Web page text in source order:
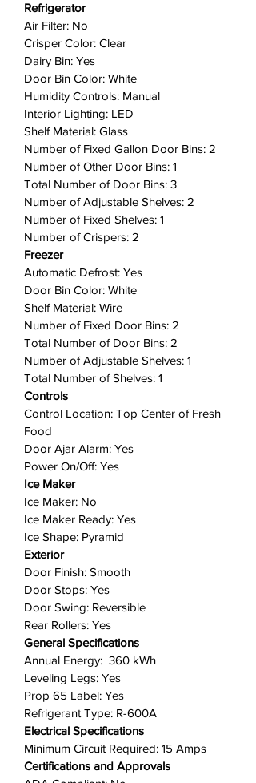
Spacious Interior Storage
place for everything with our
spacious interior storage options
designed for busy families,
including two edge-to-edge glass
shelves, gallon door bins, full-
width wire freezer shelf, and a
dairy bin.
Humidity-Controlled Crispers
Keep produce fresh for longer, so
you waste less and save money
with our humidity-controlled
crispers.
Bright LED Lighting
lighting makes it easier to see
what's inside.
ENERGY STAR® Certified
money and maximize energy
efficiency with ENERGY STAR®
Certified Appliances.
Reversible Door
installed to open left or right
based on your needs.
Ice Maker Ready: Enjoy the
flexibility of later adding an ice
maker without sacrificing valuable
freezer space thanks to our
optional slim ice maker.
Includes: 1 refrigerator
Refrigerator
Air Filter: No
Crisper Color: Clear
Dairy Bin: Yes
Door Bin Color: White
Humidity Controls: Manual
Interior Lighting: LED
Shelf Material: Glass
Number of Fixed Gallon Door Bins: 2
Number of Other Door Bins: 1
Total Number of Door Bins: 3
Number of Adjustable Shelves: 2
Number of Fixed Shelves: 1
Number of Crispers: 2
Freezer
Automatic Defrost: Yes
Door Bin Color: White
Shelf Material: Wire
Number of Fixed Door Bins: 2
Total Number of Door Bins: 2
Number of Adjustable Shelves: 1
Total Number of Shelves: 1
Controls
Control Location: Top Center of Fresh
Food
Door Ajar Alarm: Yes
Power On/Off: Yes
Ice Maker
Ice Maker: No
Ice Maker Ready: Yes
Ice Shape: Pyramid
Exterior
Door Finish: Smooth
Door Stops: Yes
Door Swing: Reversible
Rear Rollers: Yes
General Specifications
Annual Energy: 360 kWh
Leveling Legs: Yes
Prop 65 Label: Yes
Refrigerant Type: R-600A
Electrical Specifications
Minimum Circuit Required: 15 Amps
Certifications and Approvals